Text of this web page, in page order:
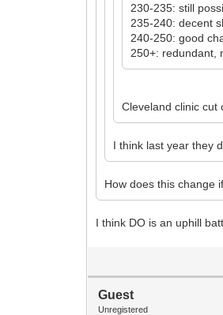
230-235: still
235-240: decent
240-250: good
250+: redundant,
Cleveland clinic cut
I think last year they
How does this change
I think DO is an uphill
Guest
Unregistered